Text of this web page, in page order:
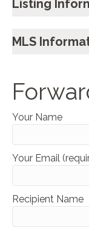
Listing
MLS
Your Name
Your Email
Recipient Name